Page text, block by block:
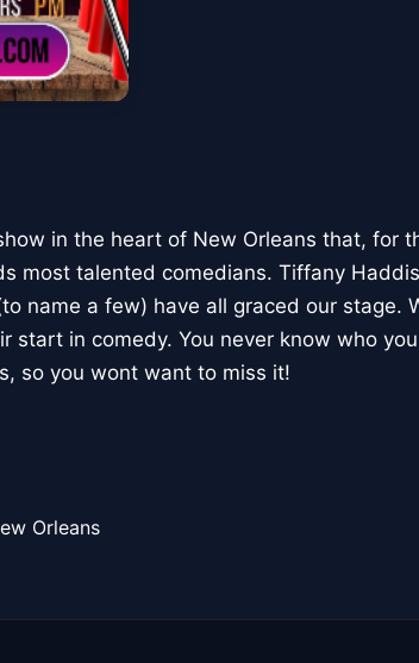
in the heart of New Orleans that, for
most talented comedians. Tiffany
name a few) have all graced our stage.
start in comedy. You never know who
so you wont want to miss it!
Orleans